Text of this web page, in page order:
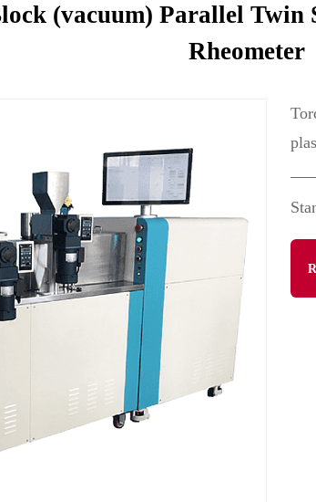
(vacuum) Parallel
Rheometer